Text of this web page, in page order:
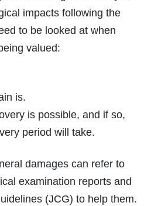
impacts following the
to be looked at when
valued:
is.
is possible, and if so,
period will take.
damages can refer to
examination reports and
(JCG) to help them.